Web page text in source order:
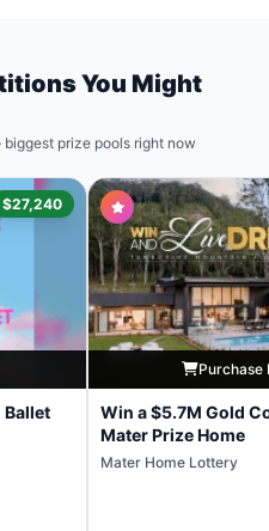
You Might
prize pools right now
$27,240
Ballet
Purchase
Win a $5.7M Gold
Mater Prize Home
Mater Home Lottery